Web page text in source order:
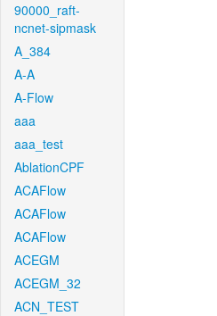
90000_raft-
ncnet-sipmask
A_384
A-A
A-Flow
aaa
aaa_test
AblationCPF
ACAFlow
ACAFlow
ACAFlow
ACEGM
ACEGM_32
ACN_TEST